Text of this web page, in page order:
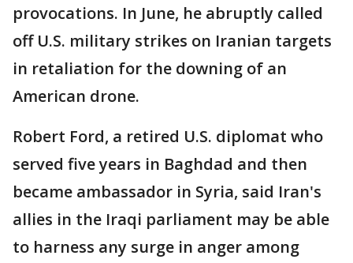
provocations. In June, he abruptly called
off U.S. military strikes on Iranian targets
in retaliation for the downing of an
American drone.
Robert Ford, a retired U.S. diplomat who
served five years in Baghdad and then
became ambassador in Syria, said Iran's
allies in the Iraqi parliament may be able
to harness any surge in anger among